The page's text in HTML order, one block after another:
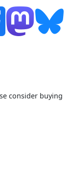
consider buying